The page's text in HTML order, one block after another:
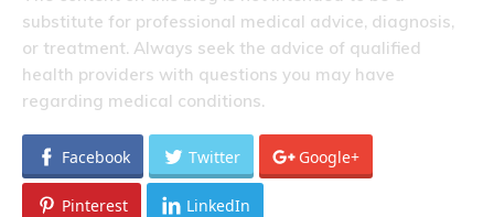
substitute for professional medical advice, diagnosis,
or treatment. Always seek the advice of qualified
health providers with questions you may have
regarding medical conditions.
Facebook Twitter Google+
Pinterest LinkedIn